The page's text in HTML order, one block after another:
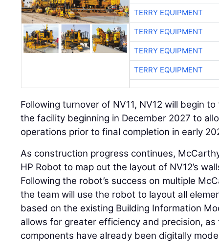
TERRY EQUIPMENT
TERRY EQUIPMENT
TERRY EQUIPMENT
TERRY EQUIPMENT
Following turnover of NV11, NV12 will begin
the facility beginning in December 2027 to
operations prior to final completion in early
As construction progress continues,
HP Robot to map out the layout of NV12’s
Following the robot’s success on multiple
the team will use the robot to layout all
based on the existing Building Information
allows for greater efficiency and precision, as
components have already been digitally